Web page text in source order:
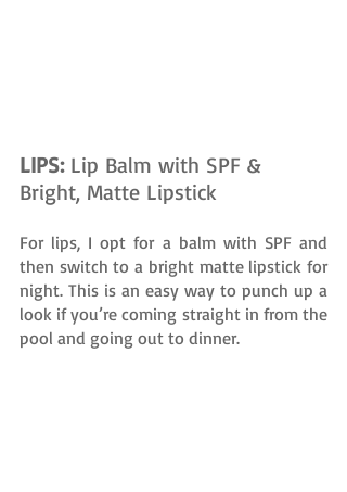
LIPS: Lip Balm with SPF &
Bright, Matte Lipstick
For lips, I opt for a balm with SPF and
then switch to a bright matte lipstick for
night. This is an easy way to punch up a
look if you’re coming straight in from the
pool and going out to dinner.